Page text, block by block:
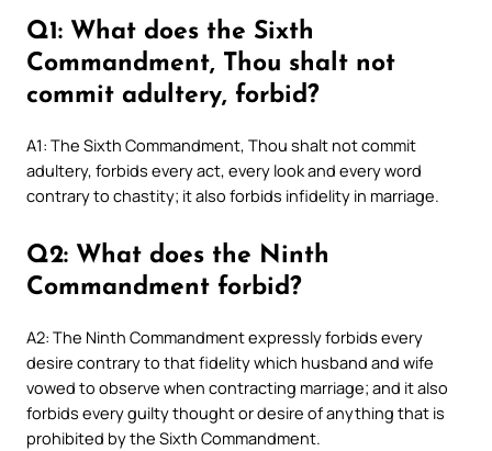
Q1: What does the Sixth
Commandment, Thou shalt not
commit adultery, forbid?
A1: The Sixth Commandment, Thou shalt not commit
adultery, forbids every act, every look and every word
contrary to chastity; it also forbids infidelity in marriage.
Q2: What does the Ninth
Commandment forbid?
A2: The Ninth Commandment expressly forbids every
desire contrary to that fidelity which husband and wife
vowed to observe when contracting marriage; and it also
forbids every guilty thought or desire of anything that is
prohibited by the Sixth Commandment.